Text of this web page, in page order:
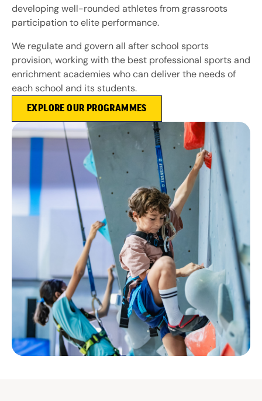
developing well-rounded athletes from grassroots
participation to elite performance.
We regulate and govern all after school sports
provision, working with the best professional sports and
enrichment academies who can deliver the needs of
each school and its students.
EXPLORE OUR PROGRAMMES